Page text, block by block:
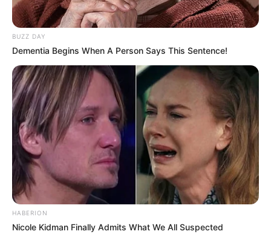
The internal proceedings will provide insights into how the
complexities of player-club relationships.
As the story unfolds, the public awaits Pirates’ final
decision, which will undoubtedly have implications not only
for the on-form 30-year old, but also for the club’s image
and its stance on player conduct.
This means, Lorch will not be available for the Pirates’ next
game against Richard’s Bay on Saturday in the DStv
Premiership.
BUZZ DAY
Dementia Begins When A Person Says This Sentence!
HABERION
Nicole Kidman Finally Admits What We All Suspected